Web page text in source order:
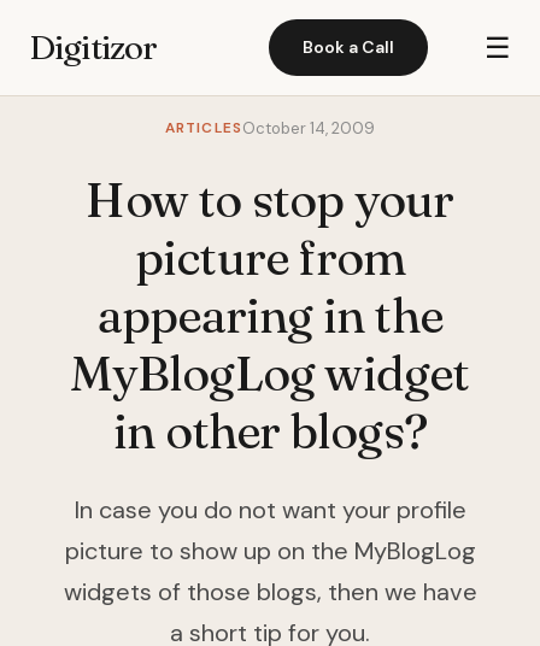
Digitizor Book a Call ☰
ARTICLESOctober 14, 2009
How to stop your
picture from
appearing in the
MyBlogLog widget
in other blogs?
In case you do not want your profile
picture to show up on the MyBlogLog
widgets of those blogs, then we have
a short tip for you.